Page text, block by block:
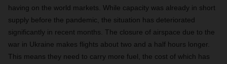
having on the world markets. While capacity was already in short
supply before the pandemic, the situation has deteriorated
significantly in recent months. The closure of airspace due to the
war in Ukraine makes flights about two and a half hours longer.
This means they need to carry more fuel, the cost of which has